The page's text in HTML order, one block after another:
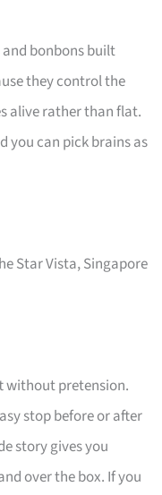
bonbons built
they control the
alive rather than flat.
you can pick brains as
Star Vista, Singapore
without pretension.
stop before or after
story gives you
over the box. If you